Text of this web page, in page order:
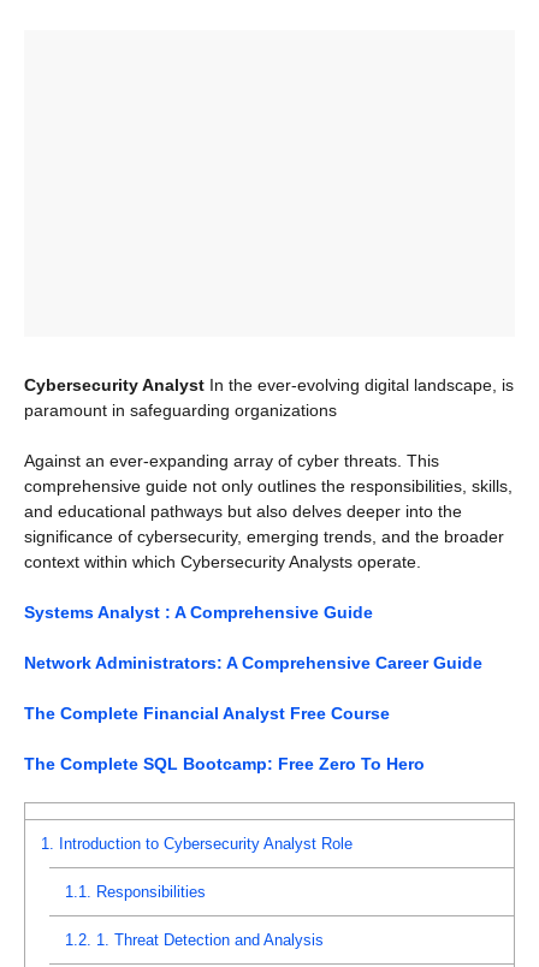
Cybersecurity Analyst In the ever-evolving digital landscape, is
paramount in safeguarding organizations
Against an ever-expanding array of cyber threats. This
comprehensive guide not only outlines the responsibilities, skills,
and educational pathways but also delves deeper into the
significance of cybersecurity, emerging trends, and the broader
context within which Cybersecurity Analysts operate.
Systems Analyst : A Comprehensive Guide
Network Administrators: A Comprehensive Career Guide
The Complete Financial Analyst Free Course
The Complete SQL Bootcamp: Free Zero To Hero
1. Introduction to Cybersecurity Analyst Role
1.1. Responsibilities
1.2. 1. Threat Detection and Analysis